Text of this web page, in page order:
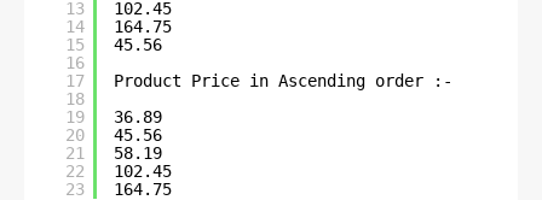
13
14
15
16
17
18
19
20
21
22
23
102.45
164.75
45.56
Product Price in Ascending order :-
36.89
45.56
58.19
102.45
164.75